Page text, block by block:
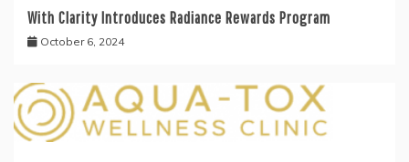
With Clarity Introduces Radiance Rewards Program
October 6, 2024